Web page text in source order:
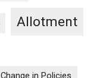
Allotment
Change in Policies